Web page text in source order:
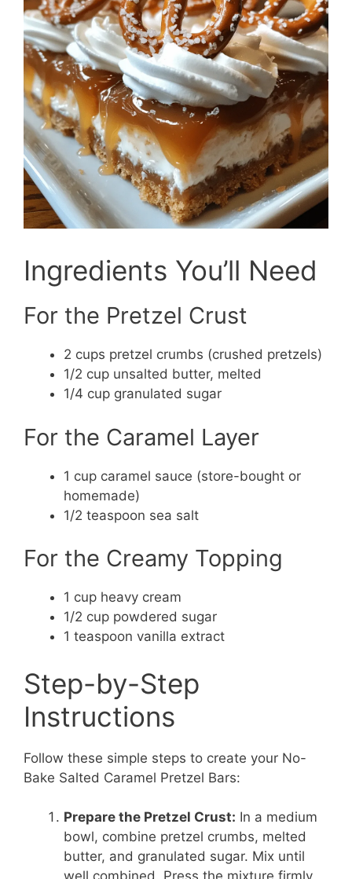
Ingredients You’ll Need
For the Pretzel Crust
2 cups pretzel crumbs (crushed pretzels)
1/2 cup unsalted butter, melted
1/4 cup granulated sugar
For the Caramel Layer
1 cup caramel sauce (store-bought or
homemade)
1/2 teaspoon sea salt
For the Creamy Topping
1 cup heavy cream
1/2 cup powdered sugar
1 teaspoon vanilla extract
Step-by-Step
Instructions
Follow these simple steps to create your No-
Bake Salted Caramel Pretzel Bars:
Prepare the Pretzel Crust: In a medium
bowl, combine pretzel crumbs, melted
butter, and granulated sugar. Mix until